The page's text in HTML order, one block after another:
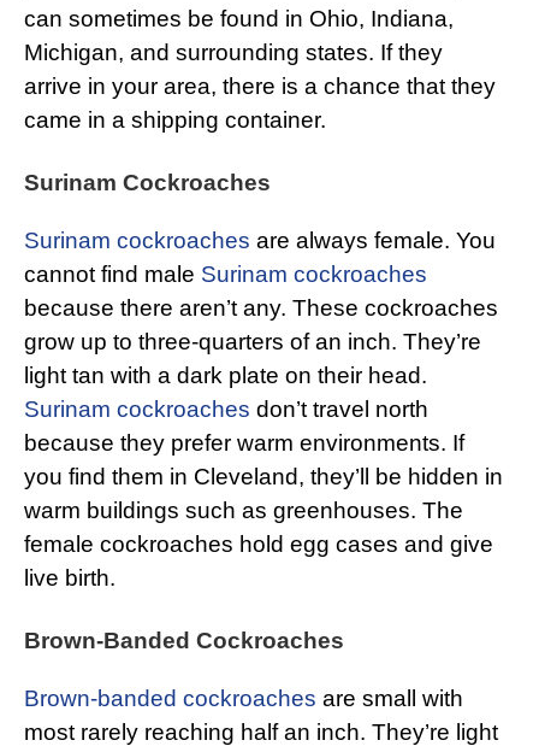
can sometimes be found in Ohio, Indiana,
Michigan, and surrounding states. If they
arrive in your area, there is a chance that they
came in a shipping container.
Surinam Cockroaches
Surinam cockroaches are always female. You
cannot find male Surinam cockroaches
because there aren’t any. These cockroaches
grow up to three-quarters of an inch. They’re
light tan with a dark plate on their head.
Surinam cockroaches don’t travel north
because they prefer warm environments. If
you find them in Cleveland, they’ll be hidden in
warm buildings such as greenhouses. The
female cockroaches hold egg cases and give
live birth.
Brown-Banded Cockroaches
Brown-banded cockroaches are small with
most rarely reaching half an inch. They’re light